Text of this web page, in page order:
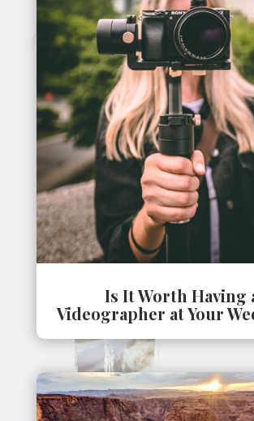
Is It Worth Having
Videographer at Your